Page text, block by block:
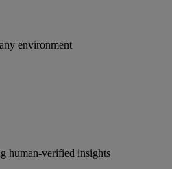
environment
human-verified insights